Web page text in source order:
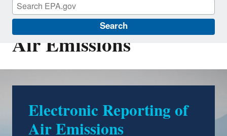
Search
Electronic Reporting of
Air Emissions
Electronic Reporting of
Air Emissions